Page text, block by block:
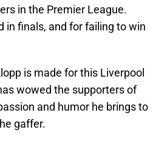
in the Premier League.
in finals, and for failing to win
is made for this Liverpool
wowed the supporters of
and humor he brings to
gaffer.